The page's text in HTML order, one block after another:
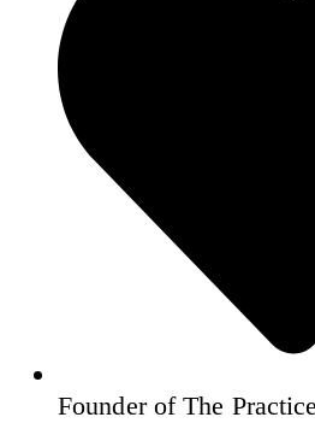
Founder of The